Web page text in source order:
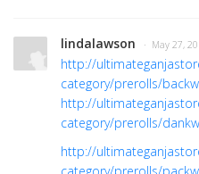
lindalawson · May 27,
http://
category/prerolls/
http://
category/prerolls/
http://